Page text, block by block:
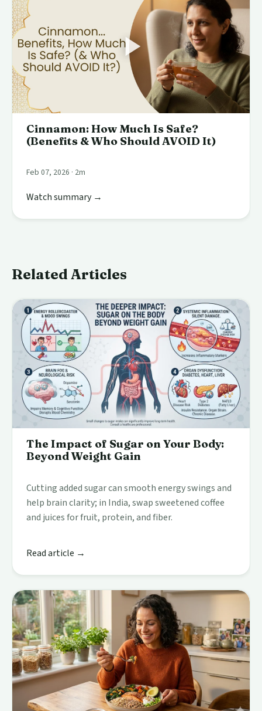
Cinnamon: How Much Is Safe?
(Benefits & Who Should AVOID It)
Feb 07, 2026 · 2m
Watch summary →
Related Articles
The Impact of Sugar on Your Body:
Beyond Weight Gain
Cutting added sugar can smooth energy swings and
help brain clarity; in India, swap sweetened coffee
and juices for fruit, protein, and fiber.
Read article →